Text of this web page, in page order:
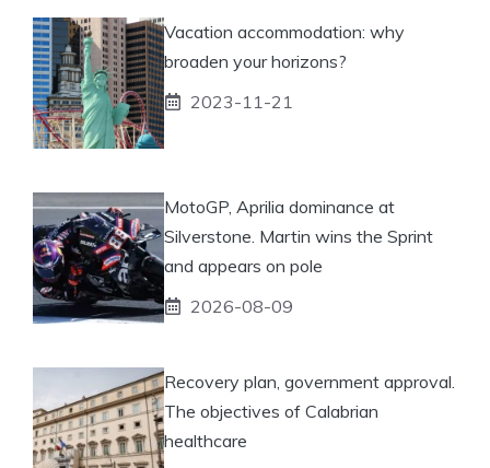
Vacation accommodation: why
broaden your horizons?
2023-11-21
MotoGP, Aprilia dominance at
Silverstone. Martin wins the Sprint
and appears on pole
2026-08-09
Recovery plan, government approval.
The objectives of Calabrian
healthcare